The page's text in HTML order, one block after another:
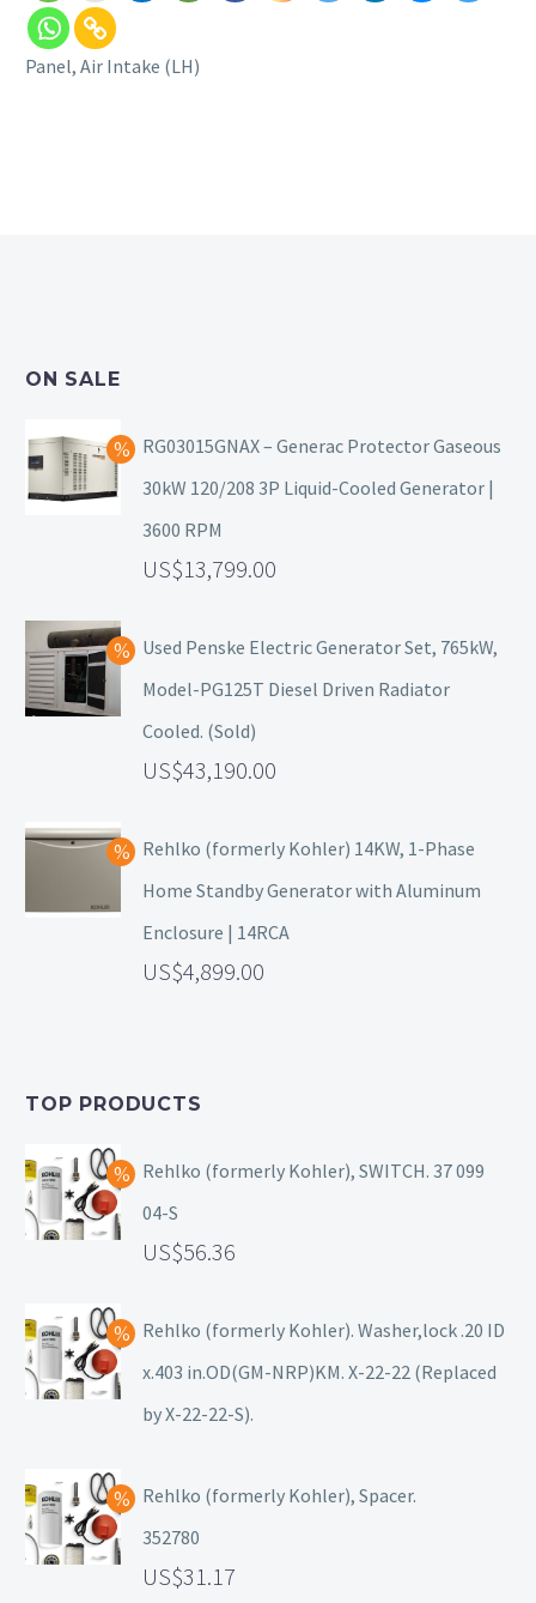
Panel, Air Intake (LH)
ON SALE
RG03015GNAX – Generac Protector Gaseous
30kW 120/208 3P Liquid-Cooled Generator |
3600 RPM
13,799.00
Used Penske Electric Generator Set, 765kW,
Model-PG125T Diesel Driven Radiator
Cooled. (Sold)
43,190.00
Rehlko (formerly Kohler) 14KW, 1-Phase
Home Standby Generator with Aluminum
Enclosure | 14RCA
4,899.00
TOP PRODUCTS
Rehlko (formerly Kohler), SWITCH. 37 099
04-S
56.36
Rehlko (formerly Kohler). Washer,lock .20 ID
x.403 in.OD(GM-NRP)KM. X-22-22 (Replaced
by X-22-22-S).
Rehlko (formerly Kohler), Spacer.
352780
31.17